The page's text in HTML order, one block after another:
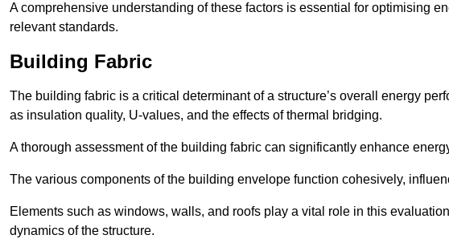
A comprehensive understanding of these factors is essential for optimising
relevant standards.
Building Fabric
The building fabric is a critical determinant of a structure’s overall energy
as insulation quality, U-values, and the effects of thermal bridging.
A thorough assessment of the building fabric can significantly enhance
The various components of the building envelope function cohesively,
Elements such as windows, walls, and roofs play a vital role in this
dynamics of the structure.